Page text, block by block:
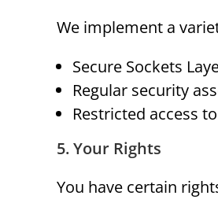
We implement a
Secure Sockets
Regular security
Restricted access
5. Your Rights
You have certain